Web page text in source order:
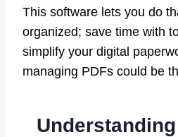
This software lets you do
organized; save time with
simplify your digital
managing PDFs could be